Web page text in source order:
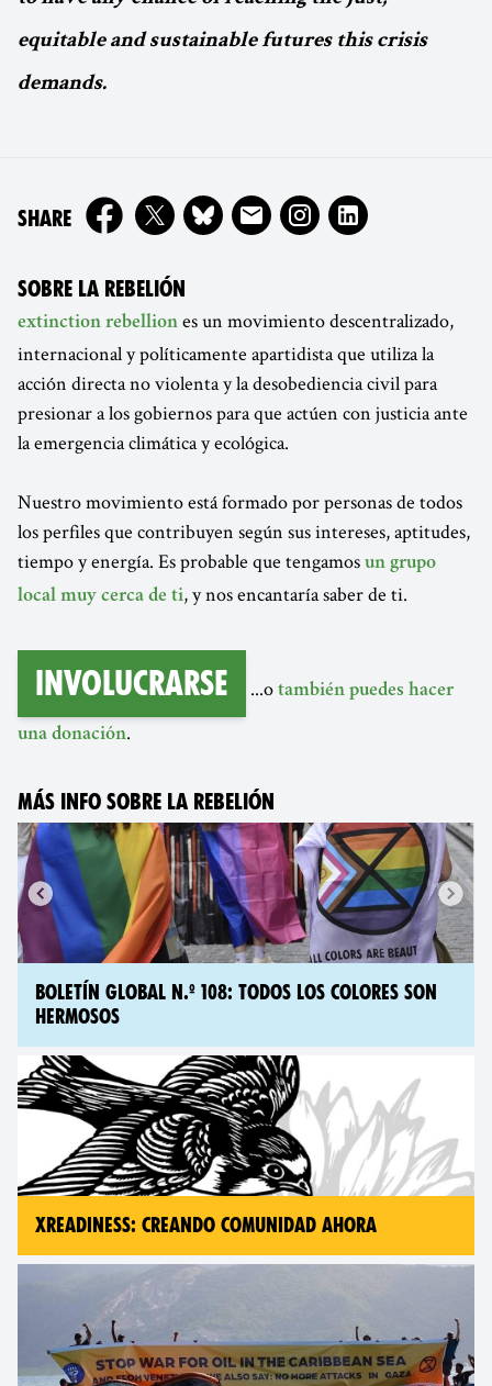
equitable and sustainable futures this crisis
demands.
SHAREON
SOBRE LA REBELIÓN
extinction rebellion es un movimiento descentralizado,
internacional y políticamente apartidista que utiliza la
acción directa no violenta y la desobediencia civil para
presionar a los gobiernos para que actúen con justicia ante
la emergencia climática y ecológica.
Nuestro movimiento está formado por personas de todos
los perfiles que contribuyen según sus intereses, aptitudes,
tiempo y energía. Es probable que tengamos un grupo
local muy cerca de ti, y nos encantaría saber de ti.
Involucrarse ...o también puedes hacer
una donación.
MÁS INFO SOBRE LA REBELIÓN
BOLETÍN GLOBAL N.º 108: TODOS LOS COLORES SON
HERMOSOS
XREADINESS: CREANDO COMUNIDAD AHORA